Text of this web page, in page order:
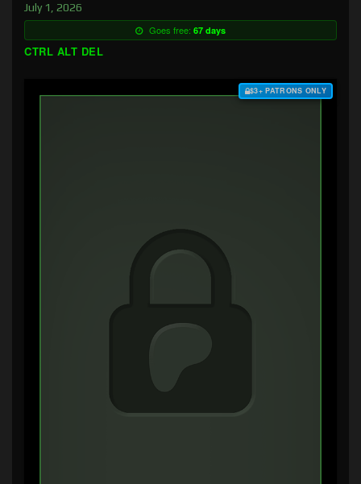
July 1, 2026
Goes free: 67 days
CTRL ALT DEL
$3+ PATRONS ONLY